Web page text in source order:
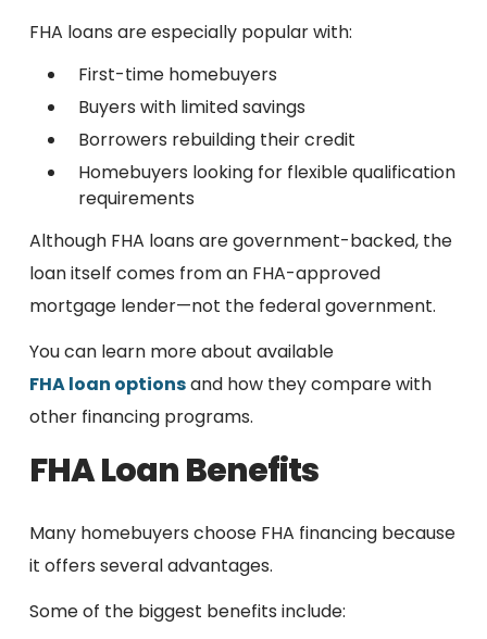
FHA loans are especially popular with:
First-time homebuyers
Buyers with limited savings
Borrowers rebuilding their credit
Homebuyers looking for flexible qualification
requirements
Although FHA loans are government-backed, the
loan itself comes from an FHA-approved
mortgage lender—not the federal government.
You can learn more about available
FHA loan optionsand how they compare with
other financing programs.
FHA Loan Benefits
Many homebuyers choose FHA financing because
it offers several advantages.
Some of the biggest benefits include: